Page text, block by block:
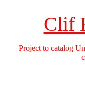
Clif
Project to catalog